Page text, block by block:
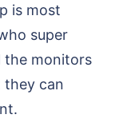
is most
super
the monitors
they can